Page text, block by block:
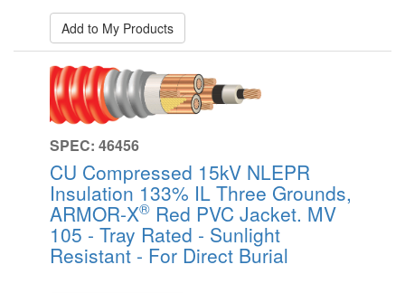
Add to My Products
SPEC: 46456
CU Compressed 15kV NLEPR
Insulation 133% IL Three Grounds,
ARMOR-X® Red PVC Jacket. MV
105 - Tray Rated - Sunlight
Resistant - For Direct Burial